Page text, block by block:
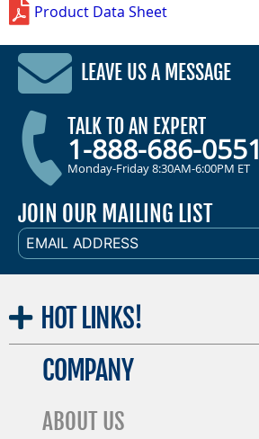
Product Data Sheet
LEAVE US A MESSAGE
TALK TO AN EXPERT
1-888-686-0551
Monday-Friday 8:30AM-6:00PM ET
JOIN OUR MAILING LIST
EMAIL
ADDRESS
HOT LINKS!
COMPANY
ABOUT US